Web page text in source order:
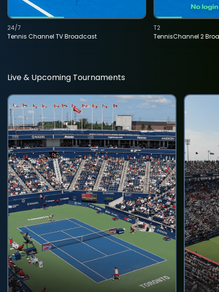
Tennis Channel TV Broadcast
24/7
TennisChannel 2
T2
Live & Upcoming Tournaments